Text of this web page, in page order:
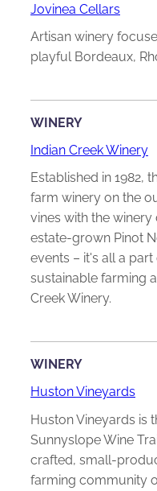
Jovinea Cellars
Artisan winery
playful Bordeaux,
WINERY
Indian Creek Winery
Established in 1982,
farm winery on the
vines with the
estate-grown Pinot
events – it's all a
sustainable farming
Creek Winery.
WINERY
Huston Vineyards
Huston Vineyards is
Sunnyslope Wine
crafted, small-
farming community